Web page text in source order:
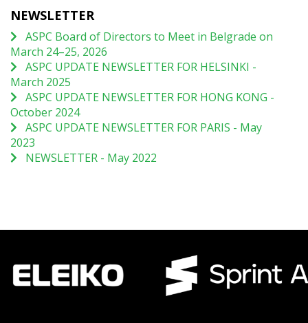
NEWSLETTER
ASPC Board of Directors to Meet in Belgrade on
March 24–25, 2026
ASPC UPDATE NEWSLETTER FOR HELSINKI -
March 2025
ASPC UPDATE NEWSLETTER FOR HONG KONG -
October 2024
ASPC UPDATE NEWSLETTER FOR PARIS - May
2023
NEWSLETTER - May 2022